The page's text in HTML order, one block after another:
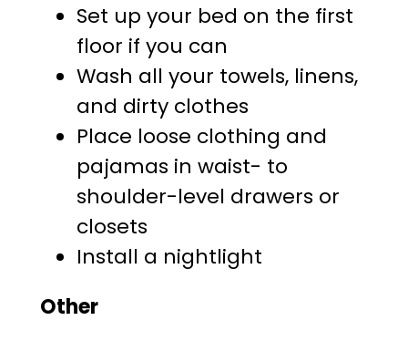
Set up your bed on the first
floor if you can
Wash all your towels, linens,
and dirty clothes
Place loose clothing and
pajamas in waist- to
shoulder-level drawers or
closets
Install a nightlight
Other